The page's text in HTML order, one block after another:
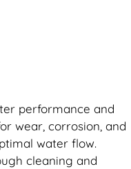
performance and
wear, corrosion, and
water flow.
cleaning and